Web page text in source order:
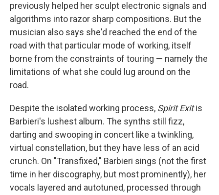
previously helped her sculpt electronic signals and
algorithms into razor sharp compositions. But the
musician also says she'd reached the end of the
road with that particular mode of working, itself
borne from the constraints of touring — namely the
limitations of what she could lug around on the
road.
Despite the isolated working process, Spirit Exitis
Barbieri's lushest album. The synths still fizz,
darting and swooping in concert like a twinkling,
virtual constellation, but they have less of an acid
crunch. On "Transfixed," Barbieri sings (not the first
time in her discography, but most prominently), her
vocals layered and autotuned, processed through